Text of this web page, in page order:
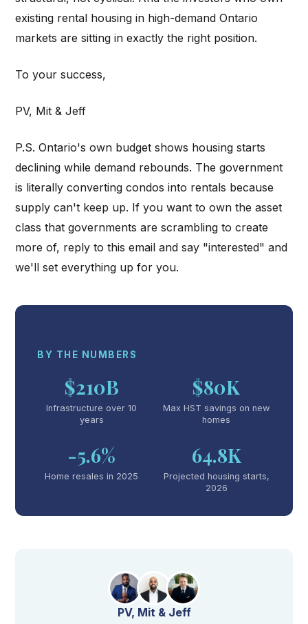
existing rental housing in high-demand Ontario
markets are sitting in exactly the right position.
To your success,
PV, Mit & Jeff
P.S. Ontario's own budget shows housing starts
declining while demand rebounds. The government
is literally converting condos into rentals because
supply can't keep up. If you want to own the asset
class that governments are scrambling to create
more of, reply to this email and say "interested" and
we'll set everything up for you.
BY THE NUMBERS
$210B
Infrastructure over 10
years
$80K
Max HST savings on new
homes
-5.6%
Home resales in 2025
64.8K
Projected housing starts,
2026
PV, Mit & Jeff